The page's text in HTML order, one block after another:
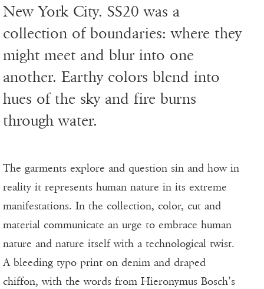
New York City. SS20 was a
collection of boundaries: where they
might meet and blur into one
another. Earthy colors blend into
hues of the sky and fire burns
through water.
The garments explore and question sin and how in
reality it represents human nature in its extreme
manifestations. In the collection, color, cut and
material communicate an urge to embrace human
nature and nature itself with a technological twist.
A bleeding typo print on denim and draped
chiffon, with the words from Hieronymus Bosch’s